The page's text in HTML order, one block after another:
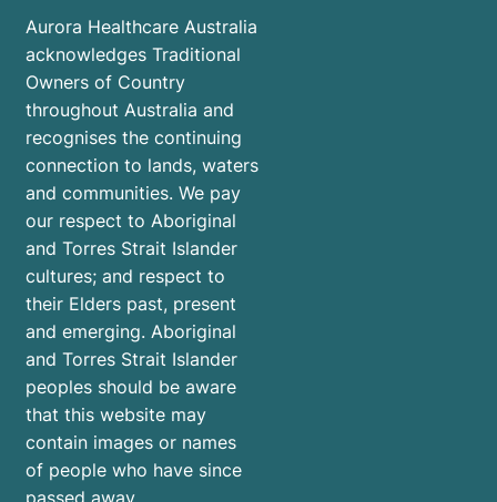
Aurora Healthcare Australia
acknowledges Traditional
Owners of Country
throughout Australia and
recognises the continuing
connection to lands, waters
and communities. We pay
our respect to Aboriginal
and Torres Strait Islander
cultures; and respect to
their Elders past, present
and emerging. Aboriginal
and Torres Strait Islander
peoples should be aware
that this website may
contain images or names
of people who have since